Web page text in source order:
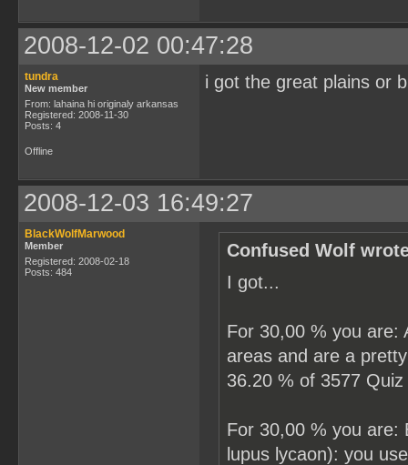
2008-12-02 00:47:28
tundra
New member
From: lahaina hi originaly arkansas
Registered: 2008-11-30
Posts: 4
i got the great plains or
Offline
2008-12-03 16:49:27
BlackWolfMarwood
Member
Registered: 2008-02-18
Posts: 484
Confused Wolf
I got...
For 30,00 % you are:
areas and are a
36.20 % of 3577
For 30,00 % you are:
lupus lycaon): you